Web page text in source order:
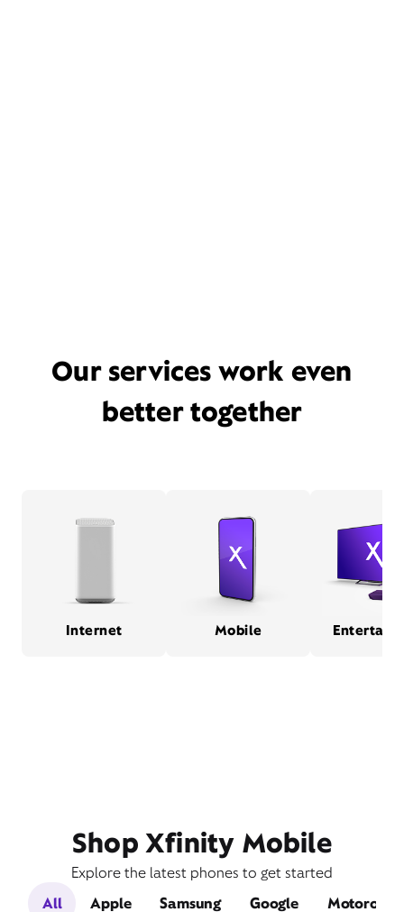
Our services work even
better together
Internet Mobile
Shop Xfinity Mobile
Explore the latest phones to get started
All
Apple Samsung Google Motorola